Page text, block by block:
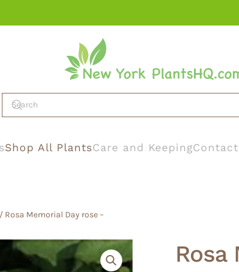
Shop All PlantsCare and KeepingContact
/ Rosa Memorial Day rose –
Rosa